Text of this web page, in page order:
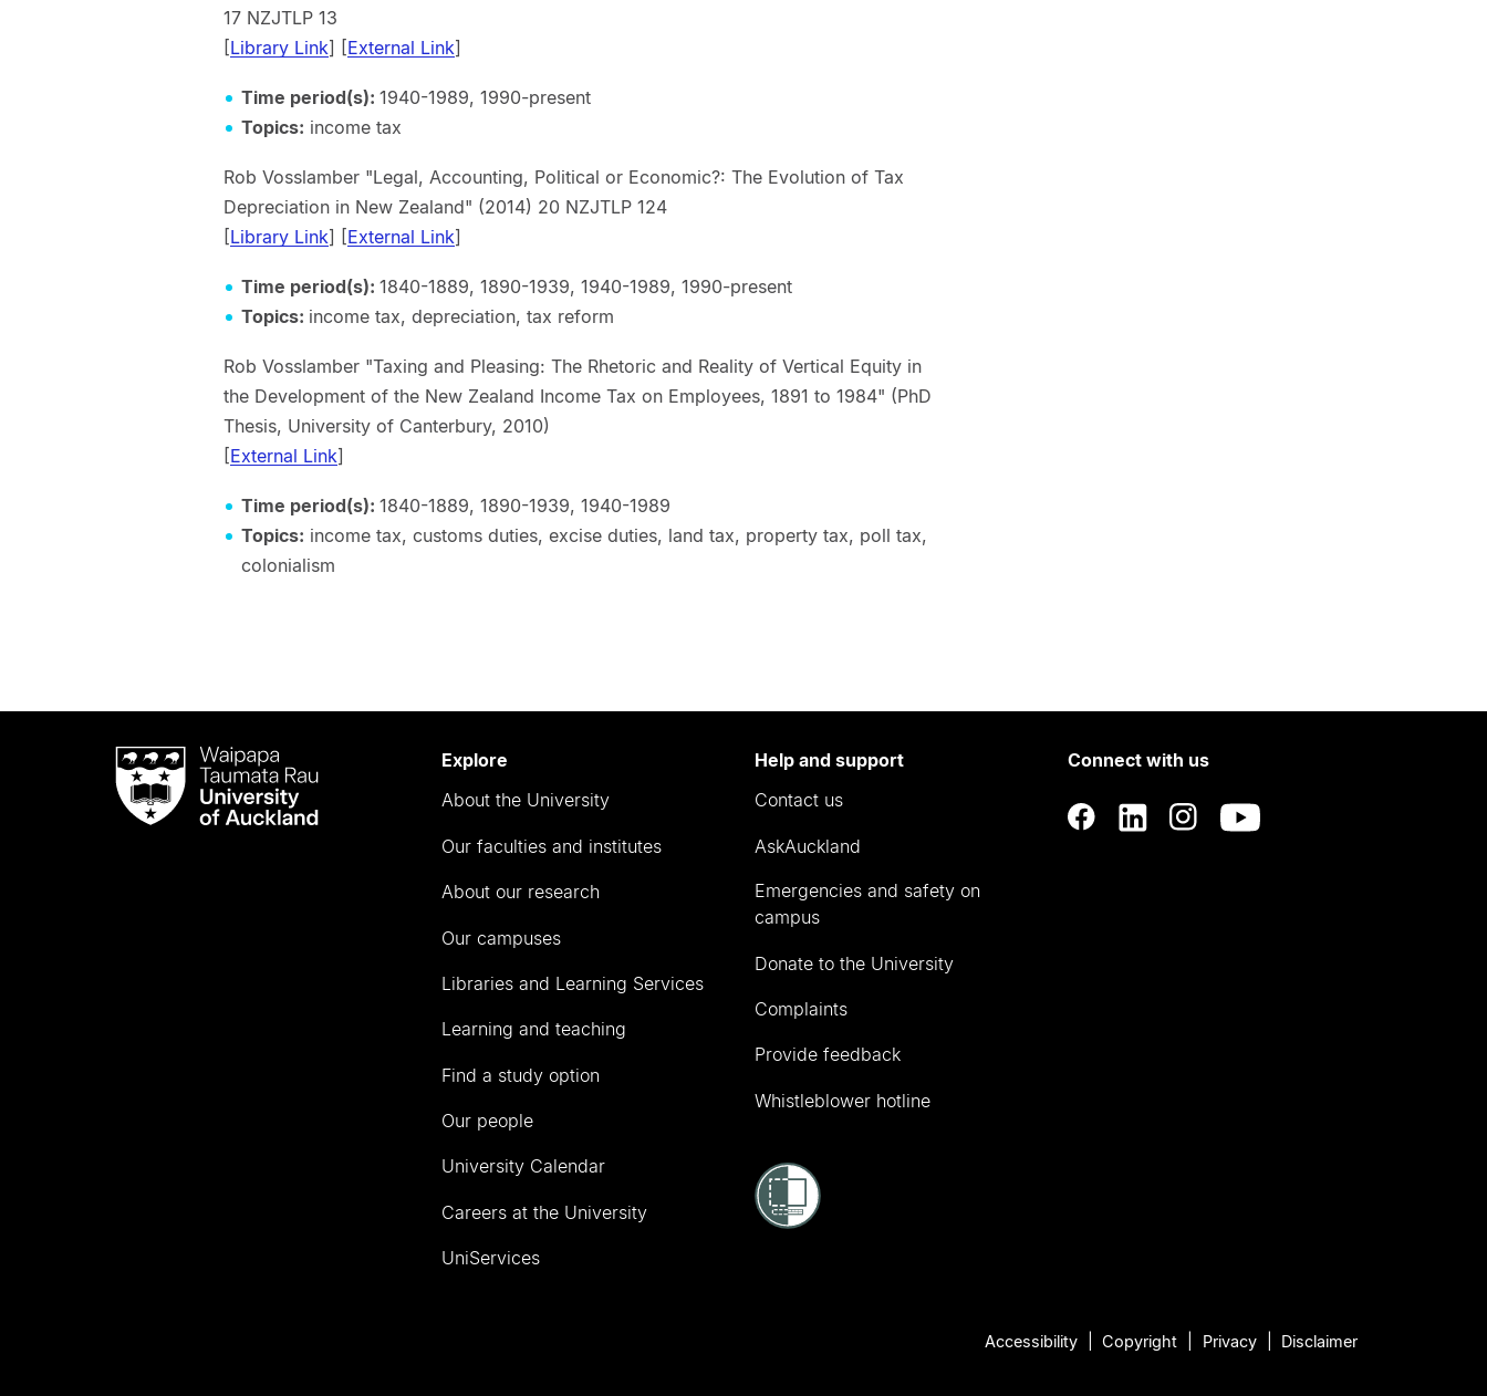
17 NZJTLP 13
[Library Link] [External Link]
Time period(s): 1940-1989, 1990-present
Topics: income tax
Rob Vosslamber "Legal, Accounting, Political or Economic?: The Evolution of Tax
Depreciation in New Zealand" (2014) 20 NZJTLP 124
[Library Link] [External Link]
Time period(s): 1840-1889, 1890-1939, 1940-1989, 1990-present
Topics: income tax, depreciation, tax reform
Rob Vosslamber "Taxing and Pleasing: The Rhetoric and Reality of Vertical Equity in
the Development of the New Zealand Income Tax on Employees, 1891 to 1984" (PhD
Thesis, University of Canterbury, 2010)
[External Link]
Time period(s): 1840-1889, 1890-1939, 1940-1989
Topics: income tax, customs duties, excise duties, land tax, property tax, poll tax,
colonialism
Waipapa
Taumata
RauUniversity
Explore
About the University
Our faculties and institutes
About our research
Our campuses
Libraries and Learning Services
Learning and teaching
Find a study option
Our people
University Calendar
Careers at the University
UniServices
Help and support
Contact us
AskAuckland
Emergencies and safety on
campus
Donate to the University
Complaints
Provide feedback
Whistleblower hotline
Connect with us
Accessibility Copyright Privacy Disclaimer